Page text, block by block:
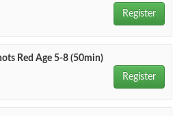
Register
Red Age 5-8 (50min)
Register